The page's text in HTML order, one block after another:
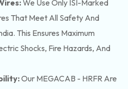
We Use Only ISI-Marked
That Meet All Safety And
This Ensures Maximum
Shocks, Fire Hazards, And
Our MEGACAB - HRFR Are